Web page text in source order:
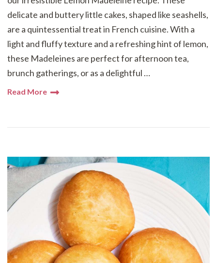
delicate and buttery little cakes, shaped like seashells,
are a quintessential treat in French cuisine. With a
light and fluffy texture and a refreshing hint of lemon,
these Madeleines are perfect for afternoon tea,
brunch gatherings, or as a delightful …
Read More